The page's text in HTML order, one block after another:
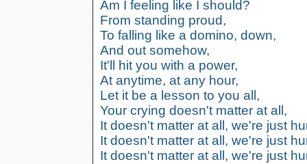
Am I feeling like I should?
From standing proud,
To falling like a domino, down,
And out somehow,
It'll hit you with a power,
At anytime, at any hour,
Let it be a lesson to you all,
Your crying doesn't matter at all,
It doesn't matter at all, we're just
It doesn't matter at all, we're just
It doesn't matter at all, we're just